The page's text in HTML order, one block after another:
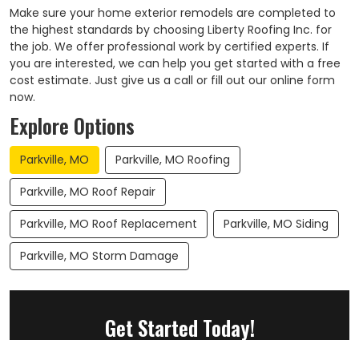
Make sure your home exterior remodels are completed to
the highest standards by choosing Liberty Roofing Inc. for
the job. We offer professional work by certified experts. If
you are interested, we can help you get started with a free
cost estimate. Just give us a call or fill out our online form
now.
Explore Options
Parkville, MO
Parkville, MO Roofing
Parkville, MO Roof Repair
Parkville, MO Roof Replacement
Parkville, MO Siding
Parkville, MO Storm Damage
Get Started Today!